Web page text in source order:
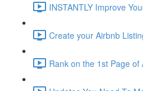
INSTANTLY Improve
Create your Airbnb
Rank on the 1st Page